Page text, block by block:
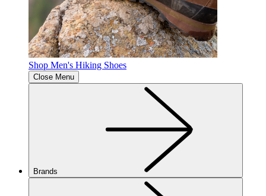
Shop Men's Hiking Shoes
Close Menu
Brands